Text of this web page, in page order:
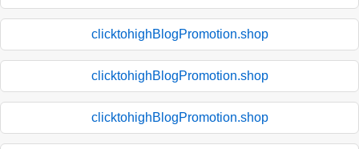
clicktohighBlogPromotion.shop
clicktohighBlogPromotion.shop
clicktohighBlogPromotion.shop